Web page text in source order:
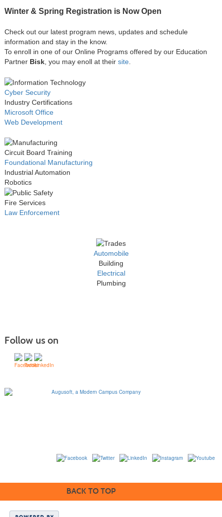
Winter & Spring Registration is Now Open
Check out our latest program news, updates and schedule
information and stay in the know.
To enroll in one of our Online Programs offered by our Education
Partner Bisk, you may enoll at their site.
Cyber Security
Industry Certifications
Microsoft Office
Web Development
Circuit Board Training
Foundational Manufacturing
Industrial Automation
Robotics
Fire Services
Law Enforcement
Automobile
Building
Electrical
Plumbing
Follow us on
BACK TO TOP